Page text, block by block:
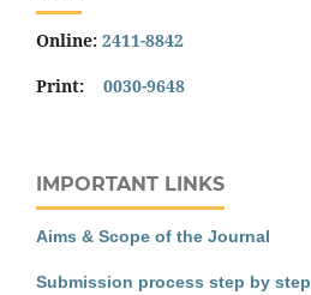
Online: 2411-8842
Print: 0030-9648
IMPORTANT LINKS
Aims & Scope of the Journal
Submission process step by step